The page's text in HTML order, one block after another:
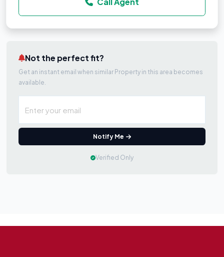
Not the perfect fit?
Get an instant email when similar Property in this area becomes
available.
Notify Me
Verified Only